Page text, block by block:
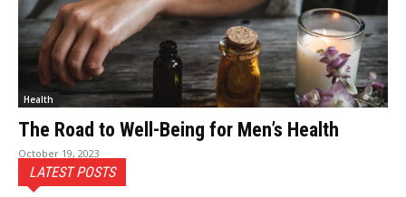
Health
The Road to Well-Being for Men’s Health
October 19, 2023
LATEST POSTS